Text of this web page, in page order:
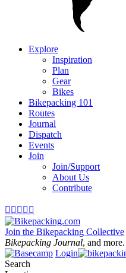
Explore
Inspiration
Plan
Gear
Bikes
Bikepacking 101
Routes
Journal
Dispatch
Events
Join
Join/Support
About Us
Contribute
    
Join the Bikepacking Collective
Bikepacking Journal, and more.
Login
Search